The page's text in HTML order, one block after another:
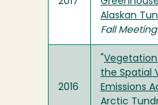
Alaskan
Fall Meeting
2016
the Spatial
Emissions
Arctic